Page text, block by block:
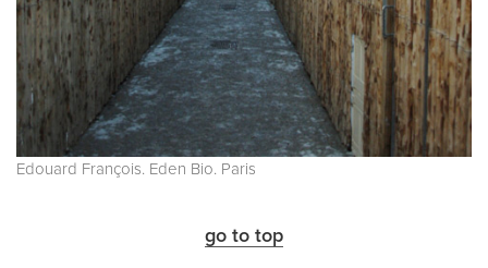
Edouard François. Eden Bio. Paris
go to top